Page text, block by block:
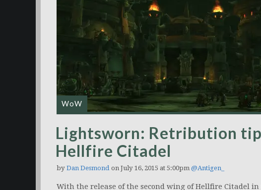
WoW
Lightsworn: Retribution
Hellfire Citadel
by Dan Desmond on July 16, 2015 at 5:00pm @Antigen_
With the release of the second wing of Hellfire Citadel